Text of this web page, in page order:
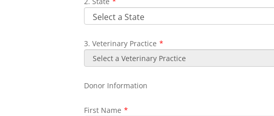
3. Veterinary Practice *
Donor Information
First Name *